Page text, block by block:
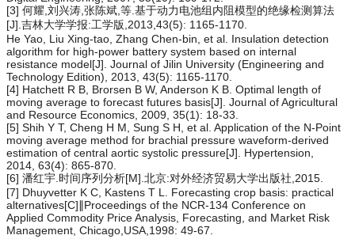
[3] 何耀,刘兴涛,张陈斌,等.基于动力电池组内阻模型的绝缘检测算法
[J].吉林大学学报:工学版,2013,43(5): 1165-1170.
He Yao, Liu Xing-tao, Zhang Chen-bin, et al. Insulation detection
algorithm for high-power battery system based on internal
resistance model[J]. Journal of Jilin University (Engineering and
Technology Edition), 2013, 43(5): 1165-1170.
[4] Hatchett R B, Brorsen B W, Anderson K B. Optimal length of
moving average to forecast futures basis[J]. Journal of Agricultural
and Resource Economics, 2009, 35(1): 18-33.
[5] Shih Y T, Cheng H M, Sung S H, et al. Application of the N-Point
moving average method for brachial pressure waveform-derived
estimation of central aortic systolic pressure[J]. Hypertension,
2014, 63(4): 865-870.
[6] 潘红宇.时间序列分析[M].北京:对外经济贸易大学出版社,2015.
[7] Dhuyvetter K C, Kastens T L. Forecasting crop basis: practical
alternatives[C]∥Proceedings of the NCR-134 Conference on
Applied Commodity Price Analysis, Forecasting, and Market Risk
Management, Chicago,USA,1998: 49-67.